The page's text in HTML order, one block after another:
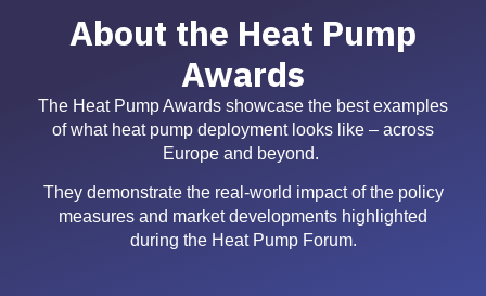
About the Heat Pump
Awards
The Heat Pump Awards showcase the best examples
of what heat pump deployment looks like – across
Europe and beyond.
They demonstrate the real-world impact of the policy
measures and market developments highlighted
during the Heat Pump Forum.